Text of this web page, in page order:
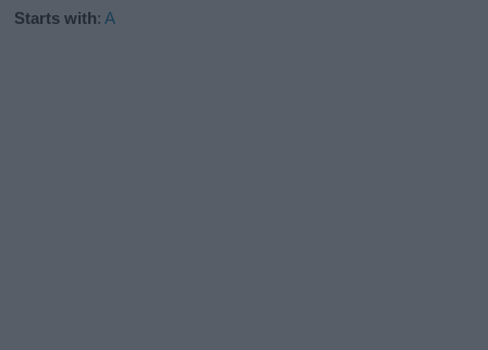
Starts with:A